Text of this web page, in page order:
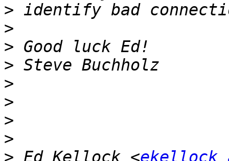
>
>
>
>
>
>
>
>
> Ed Kellock <ekellock